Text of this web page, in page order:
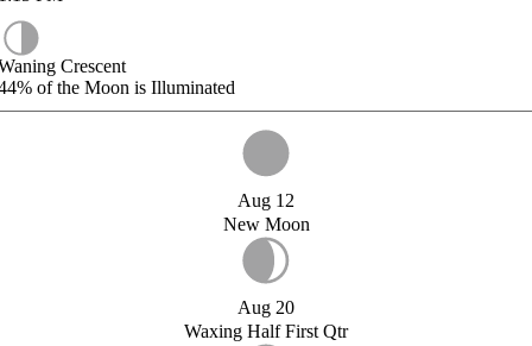
Crescent
of the Moon is Illuminated
Aug 12
New Moon
Aug 20
Waxing Half First Qtr